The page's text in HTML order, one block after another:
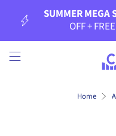
SUMMER MEGA
OFF +
Home